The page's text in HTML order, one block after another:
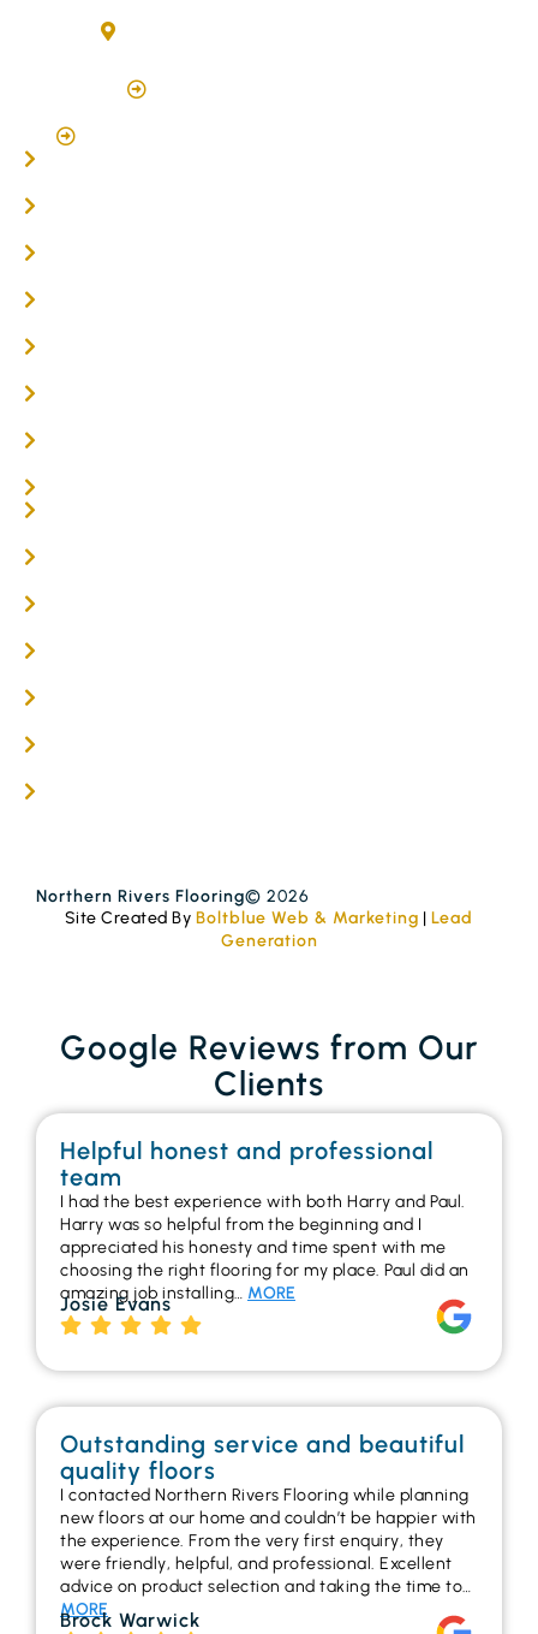
Northern Rivers Flooring© 2026
Site Created By Boltblue Web & Marketing |Lead
Generation
Google Reviews from Our
Clients
Helpful honest and professional
team
I had the best experience with both Harry and Paul.
Harry was so helpful from the beginning and I
appreciated his honesty and time spent with me
choosing the right flooring for my place. Paul did an
amazing job installing… MORE
Josie Evans
Outstanding service and beautiful
quality floors
I contacted Northern Rivers Flooring while planning
new floors at our home and couldn’t be happier with
the experience. From the very first enquiry, they
were friendly, helpful, and professional. Excellent
advice on product selection and taking the time to…
MORE
Brock Warwick